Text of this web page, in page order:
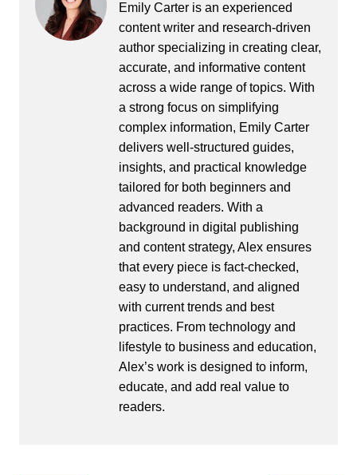
Emily Carter is an experienced
content writer and research-driven
author specializing in creating clear,
accurate, and informative content
across a wide range of topics. With
a strong focus on simplifying
complex information, Emily Carter
delivers well-structured guides,
insights, and practical knowledge
tailored for both beginners and
advanced readers. With a
background in digital publishing
and content strategy, Alex ensures
that every piece is fact-checked,
easy to understand, and aligned
with current trends and best
practices. From technology and
lifestyle to business and education,
Alex’s work is designed to inform,
educate, and add real value to
readers.